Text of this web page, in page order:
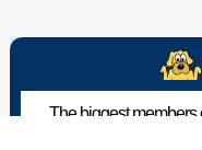
The biggest members